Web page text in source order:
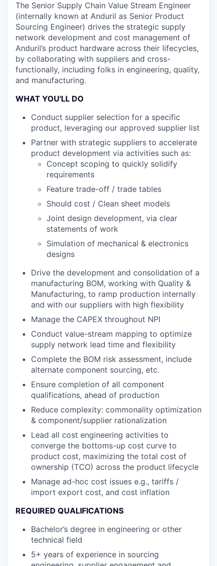
The Senior Supply Chain Value Stream Engineer
(internally known at Anduril as Senior Product
Sourcing Engineer) drives the strategic supply
network development and cost management of
Anduril’s product hardware across their lifecycles,
by collaborating with suppliers and cross-
functionally, including folks in engineering, quality,
and manufacturing.
WHAT YOU'LL DO
Conduct supplier selection for a specific
product, leveraging our approved supplier list
Partner with strategic suppliers to accelerate
product development via activities such as:
Concept scoping to quickly solidify
requirements
Feature trade-off / trade tables
Should cost / Clean sheet models
Joint design development, via clear
statements of work
Simulation of mechanical & electronics
designs
Drive the development and consolidation of a
manufacturing BOM, working with Quality &
Manufacturing, to ramp production internally
and with our suppliers with high flexibility
Manage the CAPEX throughout NPI
Conduct value-stream mapping to optimize
supply network lead time and flexibility
Complete the BOM risk assessment, include
alternate component sourcing, etc.
Ensure completion of all component
qualifications, ahead of production
Reduce complexity: commonality optimization
& component/supplier rationalization
Lead all cost engineering activities to
converge the bottoms-up cost curve to
product cost, maximizing the total cost of
ownership (TCO) across the product lifecycle
Manage ad-hoc cost issues e.g., tariffs /
import export cost, and cost inflation
REQUIRED QUALIFICATIONS
Bachelor’s degree in engineering or other
technical field
5+ years of experience in sourcing